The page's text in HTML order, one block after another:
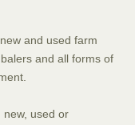
and used farm
and all forms of
used or